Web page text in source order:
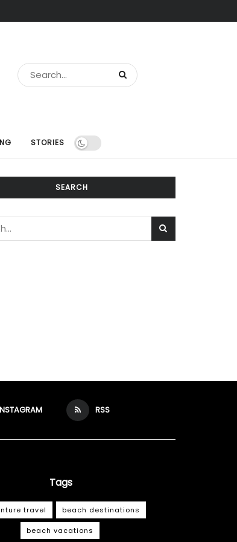
STORIES
SEARCH
RSS
Tags
travel beach destinations
beach vacations